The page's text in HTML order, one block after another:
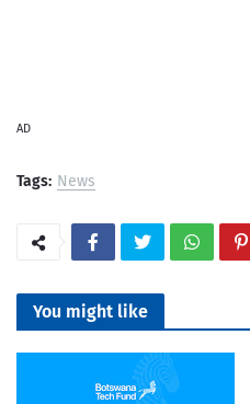
AD
Tags: News
You might like